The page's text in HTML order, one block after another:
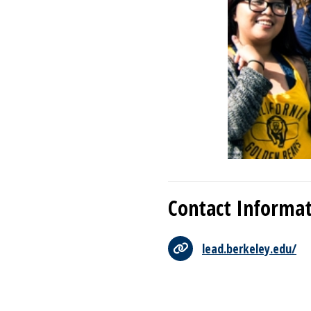
Contact
lead.berkeley.edu/